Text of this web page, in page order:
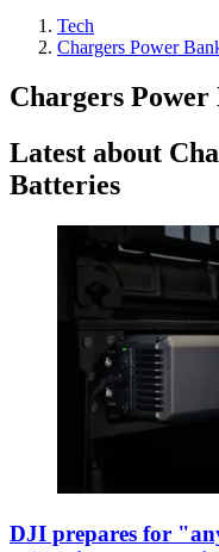
Tech
Chargers Power
Chargers Power
Latest about
Batteries
DJI prepares for